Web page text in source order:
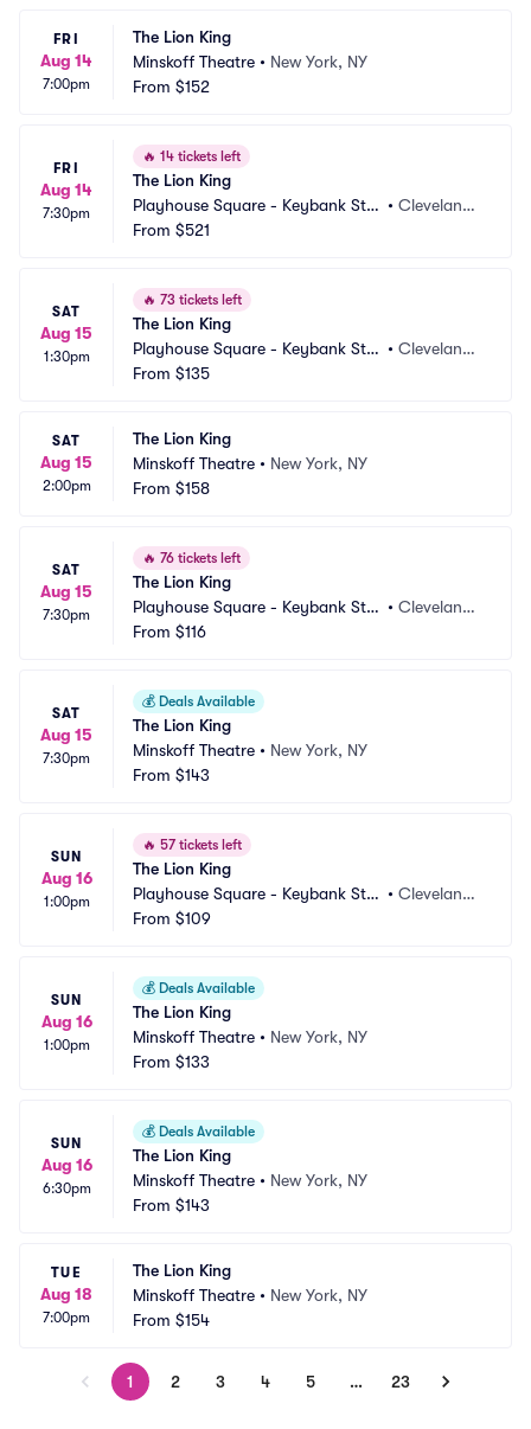
FRI
Aug 14
7:00pm
The Lion King
Minskoff Theatre • New York, NY
From $152
FRI
Aug 14
7:30pm
🔥 14 tickets left
The Lion King
Playhouse Square - Keybank Stat
e Theatre
•Cleveland,
From $521
SAT
Aug 15
1:30pm
🔥 73 tickets left
The Lion King
Playhouse Square - Keybank Stat
e Theatre
•Cleveland,
From $135
SAT
Aug 15
2:00pm
The Lion King
Minskoff Theatre • New York, NY
From $158
SAT
Aug 15
7:30pm
🔥 76 tickets left
The Lion King
Playhouse Square - Keybank Stat
e Theatre
•Cleveland,
From $116
SAT
Aug 15
7:30pm
💰 Deals Available
The Lion King
Minskoff Theatre • New York, NY
From $143
SUN
Aug 16
1:00pm
🔥 57 tickets left
The Lion King
Playhouse Square - Keybank Stat
e Theatre
•Cleveland,
From $109
SUN
Aug 16
1:00pm
💰 Deals Available
The Lion King
Minskoff Theatre • New York, NY
From $133
SUN
Aug 16
6:30pm
💰 Deals Available
The Lion King
Minskoff Theatre • New York, NY
From $143
TUE
Aug 18
7:00pm
The Lion King
Minskoff Theatre • New York, NY
From $154
1 2 3 4 5 … 23